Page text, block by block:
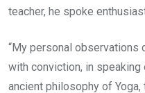
teacher, he spoke
“My personal observations
with conviction, in
ancient philosophy of Yoga,